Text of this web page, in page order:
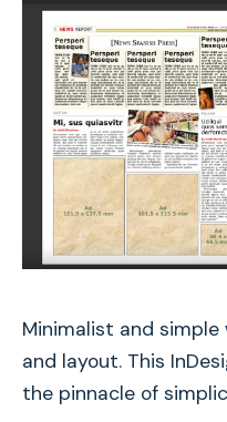
Minimalist and
and layout. This
the pinnacle of